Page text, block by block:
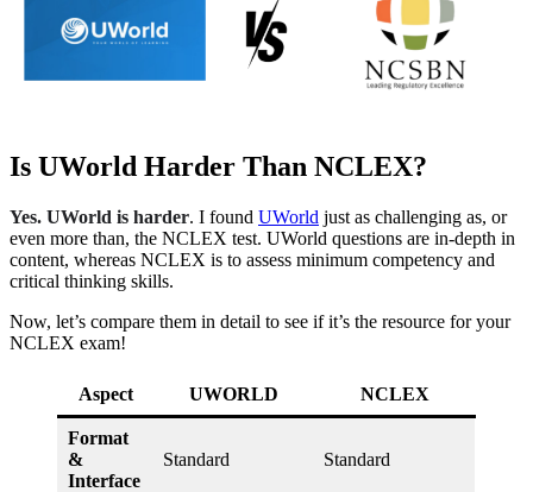
Is UWorld Harder Than NCLEX?
Yes. UWorld is harder. I found UWorld just as challenging as, or
even more than, the NCLEX test. UWorld questions are in-depth in
content, whereas NCLEX is to assess minimum competency and
critical thinking skills.
Now, let’s compare them in detail to see if it’s the resource for your
NCLEX exam!
Aspect UWORLD NCLEX
Format
&
Interface
Standard Standard